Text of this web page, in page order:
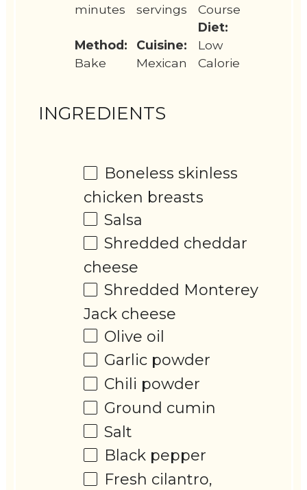
minutes
servings
Course
Method:
Bake
Cuisine:
Mexican
Diet:
Low
Calorie
INGREDIENTS
Boneless skinless
chicken breasts
Salsa
Shredded cheddar
cheese
Shredded Monterey
Jack cheese
Olive oil
Garlic powder
Chili powder
Ground cumin
Salt
Black pepper
Fresh cilantro,